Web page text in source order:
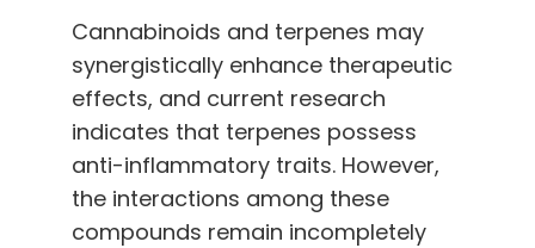
Cannabinoids and terpenes may
synergistically enhance therapeutic
effects, and current research
indicates that terpenes possess
anti-inflammatory traits. However,
the interactions among these
compounds remain incompletely